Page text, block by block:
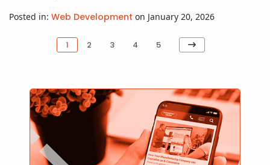
Posted in: Web Development on January 20, 2026
1 2 3 4 5 Next